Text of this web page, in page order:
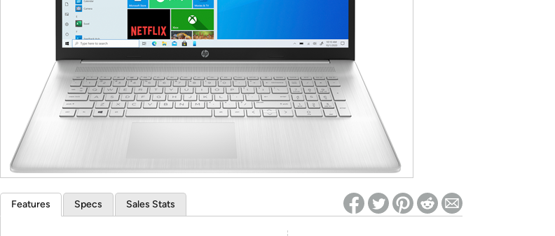
*Re-login required on Woot! for benefits to take effect
Features Specs Sales Stats